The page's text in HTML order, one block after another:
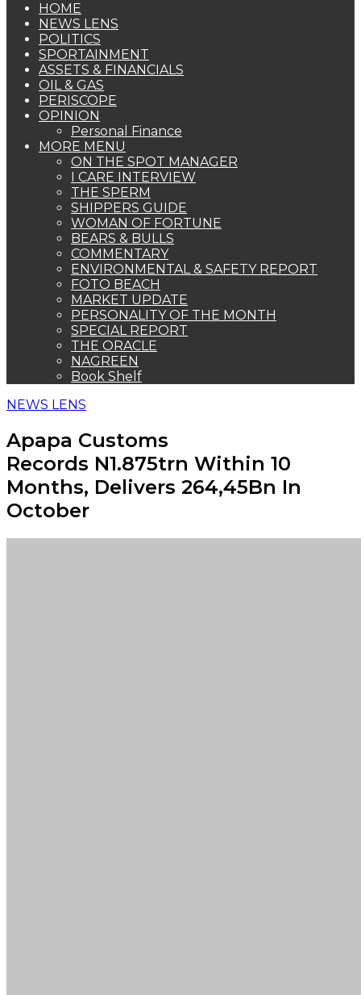
HOME
NEWS LENS
POLITICS
SPORTAINMENT
ASSETS & FINANCIALS
OIL & GAS
PERISCOPE
OPINION
Personal Finance
MORE MENU
ON THE SPOT MANAGER
I CARE INTERVIEW
THE SPERM
SHIPPERS GUIDE
WOMAN OF FORTUNE
BEARS & BULLS
COMMENTARY
ENVIRONMENTAL & SAFETY REPORT
FOTO BEACH
MARKET UPDATE
PERSONALITY OF THE MONTH
SPECIAL REPORT
THE ORACLE
NAGREEN
Book Shelf
NEWS LENS
Apapa Customs
Records N1.875trn Within 10
Months, Delivers ₦264,45Bn In
October